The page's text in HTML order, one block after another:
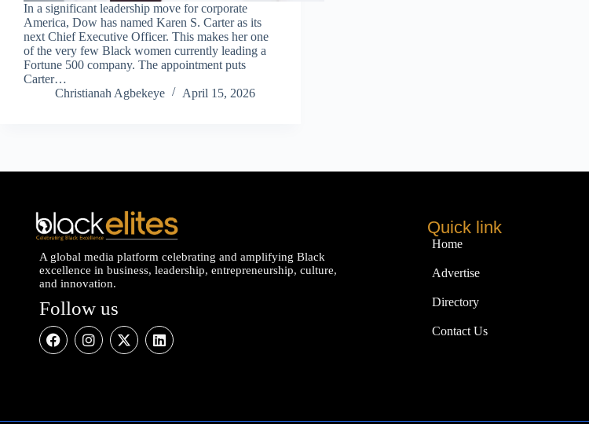
In a significant leadership move for corporate
America, Dow has named Karen S. Carter as its
next Chief Executive Officer. This makes her one
of the very few Black women currently leading a
Fortune 500 company. The appointment puts
Carter…
Christianah Agbekeye
April 15, 2026
A global media platform celebrating and amplifying Black
excellence in business, leadership, entrepreneurship, culture,
and innovation.
Follow us
Quick link
Home
Advertise
Directory
Contact Us